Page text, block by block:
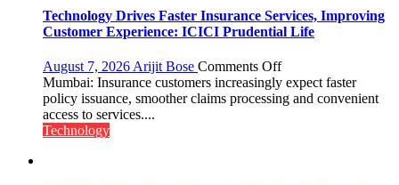
New
Chromebook
Technology Drives Faster Insurance Services, Improving
Customer Experience: ICICI Prudential Life
August 7, 2026 Arijit Bose Comments Offon
Technology
Drives
Mumbai: Insurance customers increasingly expect faster
policy issuance, smoother claims processing and convenient
access to services....
Technology